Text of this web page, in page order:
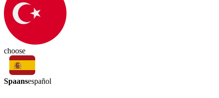
choose
Spaansespañol